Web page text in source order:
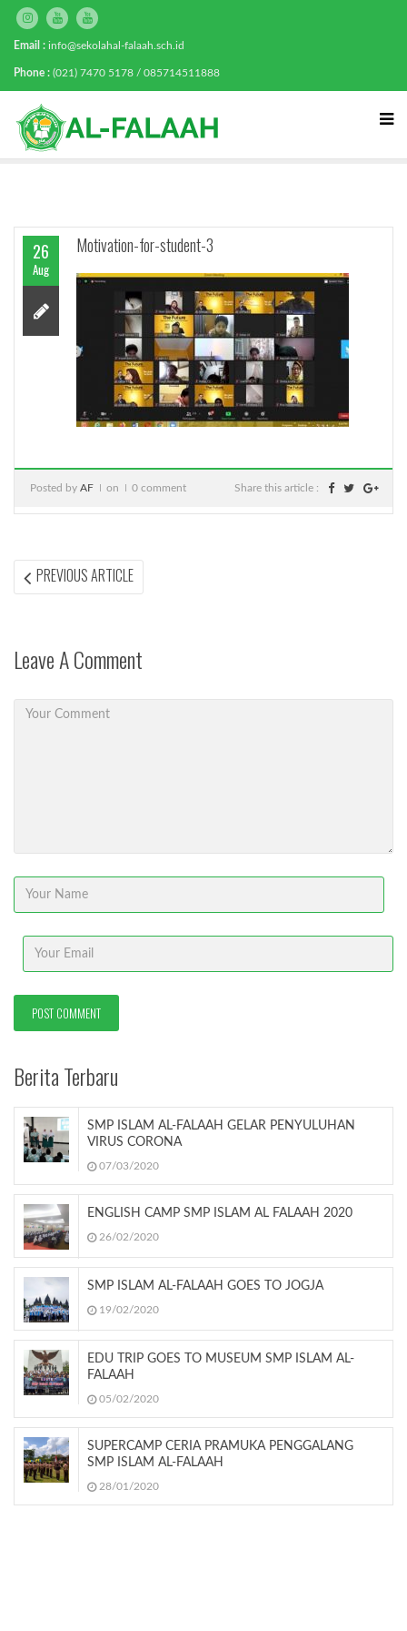
Email : info@sekolahal-falaah.sch.id
Phone : (021) 7470 5178 / 085714511888
26
Aug
Motivation-for-student-3
Posted by AF on 0 comment Share this article :
Post
PREVIOUS ARTICLEPREVIOUS
ARTICLE:
Leave A Comment
Berita Terbaru
SMP ISLAM AL-FALAAH GELAR PENYULUHAN
VIRUS CORONA
07/03/2020
ENGLISH CAMP SMP ISLAM AL FALAAH 2020
26/02/2020
SMP ISLAM AL-FALAAH GOES TO JOGJA
19/02/2020
EDU TRIP GOES TO MUSEUM SMP ISLAM AL-
FALAAH
05/02/2020
SUPERCAMP CERIA PRAMUKA PENGGALANG
SMP ISLAM AL-FALAAH
28/01/2020